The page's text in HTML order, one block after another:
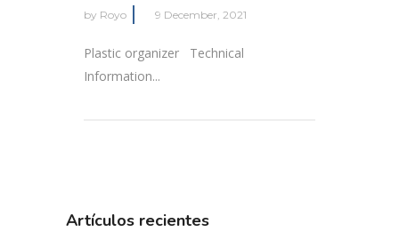
by Royo 9 December, 2021
Plastic organizer Technical
Information...
Artículos recientes